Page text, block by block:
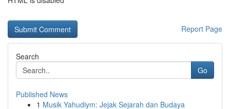
Report Page
Search
Go
Published News
1 Musik Yahudiym: Jejak Sejarah dan Budaya